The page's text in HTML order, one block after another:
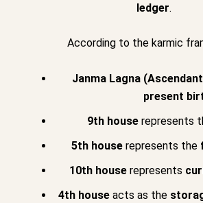
ledger.
According to the karmic
Janma Lagna
present
9th house represents
5th house represents the
10th houserepresents
4th houseacts as the